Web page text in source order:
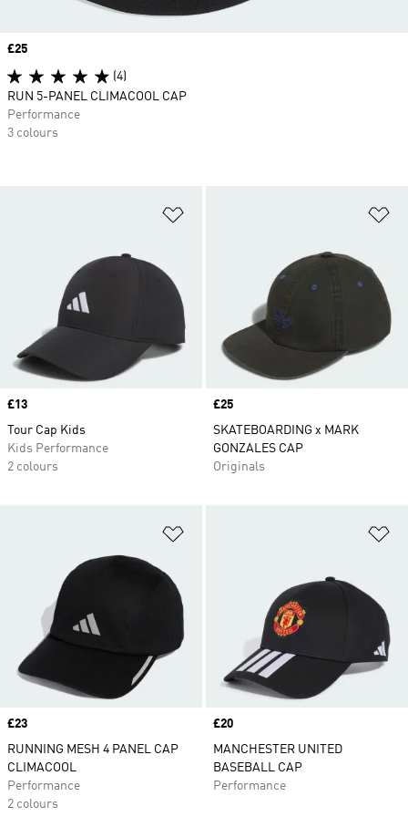
Price
£13
Tour Cap Kids
Kids Performance
2 colours
Price
£25
SKATEBOARDING x MARK
GONZALES CAP
Originals
Price
£23
RUNNING MESH 4 PANEL CAP
CLIMACOOL
Performance
2 colours
Price
£20
MANCHESTER UNITED
BASEBALL CAP
Performance
Price
£25
(4)
RUN 5-PANEL CLIMACOOL CAP
Performance
3 colours